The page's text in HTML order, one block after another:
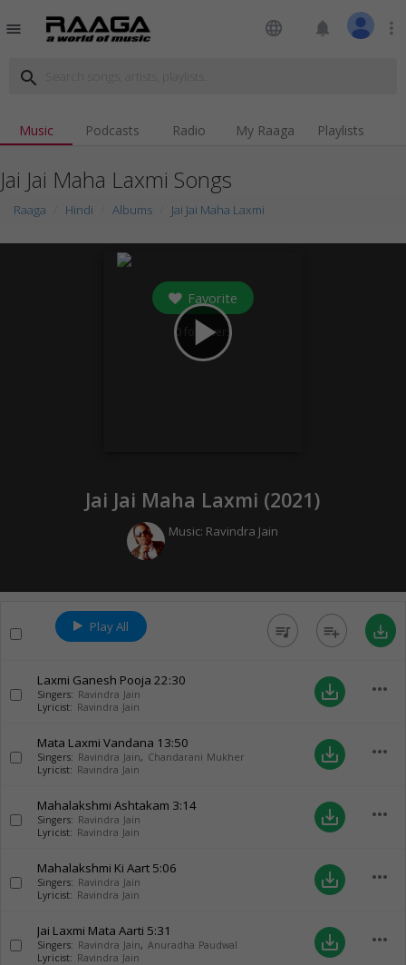
menu language notifications more_vert
search
Music Podcasts Radio My Raaga Playlists
Jai Jai Maha Laxmi Songs
Raaga Hindi Albums Jai Jai Maha Laxmi
play_arrow
Favorite
0 followers
Jai Jai Maha Laxmi (2021)
Music: Ravindra Jain
Play All queue_music playlist_add save_alt
Laxmi Ganesh Pooja 22:30
Singers: Ravindra Jain
Lyricist: Ravindra Jain
save_alt more_horiz
Mata Laxmi Vandana 13:50
Singers: Ravindra Jain, Chandarani Mukher
Lyricist: Ravindra Jain
save_alt more_horiz
Mahalakshmi Ashtakam 3:14
Singers: Ravindra Jain
Lyricist: Ravindra Jain
save_alt more_horiz
Mahalakshmi Ki Aart 5:06
Singers: Ravindra Jain
Lyricist: Ravindra Jain
save_alt more_horiz
Jai Laxmi Mata Aarti 5:31
Singers: Ravindra Jain, Anuradha Paudwal
Lyricist: Ravindra Jain
save_alt more_horiz